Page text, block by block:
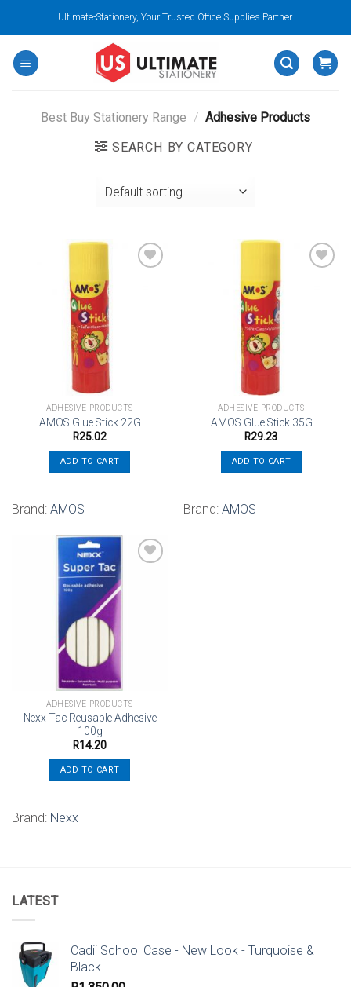
content
Ultimate-Stationery, Your Trusted Office Supplies Partner.
Best Buy Stationery Range / Adhesive Products
SEARCH BY CATEGORY
ADHESIVE PRODUCTS
AMOS Glue Stick 22G
R25.02
ADD TO CART
Brand: AMOS
ADHESIVE PRODUCTS
AMOS Glue Stick 35G
R29.23
ADD TO CART
Brand: AMOS
ADHESIVE PRODUCTS
Nexx Tac Reusable Adhesive
100g
R14.20
ADD TO CART
Brand: Nexx
LATEST
Cadii School Case - New Look - Turquoise &
Black